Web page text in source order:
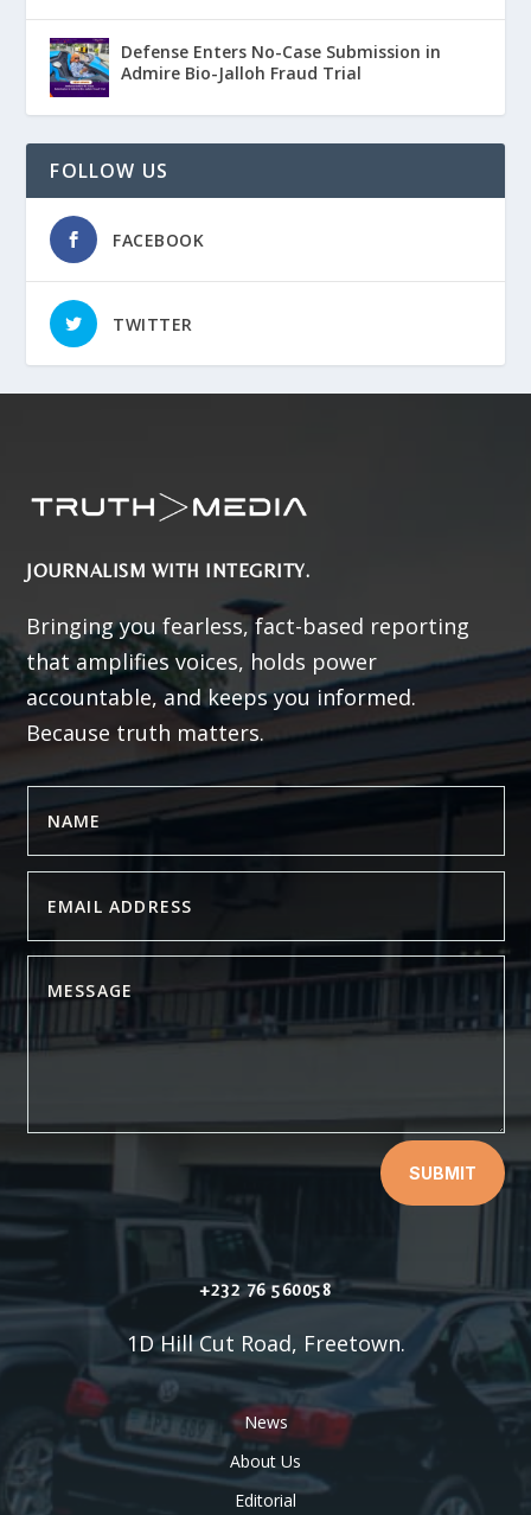
Defense Enters No-Case Submission in
Admire Bio-Jalloh Fraud Trial
FOLLOW US
FACEBOOK
TWITTER
JOURNALISM WITH INTEGRITY.
Bringing you fearless, fact-based reporting
that amplifies voices, holds power
accountable, and keeps you informed.
Because truth matters.
SUBMIT
+232 76 560058
1D Hill Cut Road, Freetown.
News
About Us
Editorial